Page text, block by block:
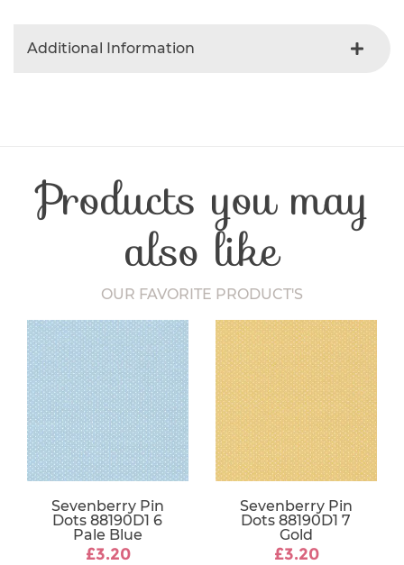
Additional Information
Washing Care
Fabric Width
112-115 cm
Products you may
also like
OUR FAVORITE PRODUCT'S
Sevenberry Pin
Dots 88190D1 6
Pale Blue
£3.20
Sevenberry Pin
Dots 88190D1 7
Gold
£3.20